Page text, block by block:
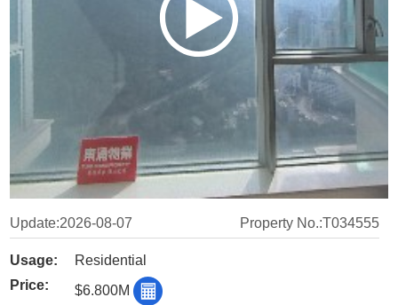
Update:2026-08-07 Property No.:T034555
Usage:
Residential
Price:
$6.800M